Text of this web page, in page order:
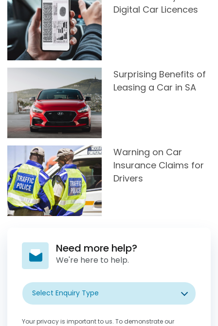
Digital Car Licences
Surprising Benefits of
Leasing a Car in SA
Warning on Car
Insurance Claims for
Drivers
Need more help?
We're here to help.
Select Enquiry Type
Your privacy is important to us. To demonstrate our